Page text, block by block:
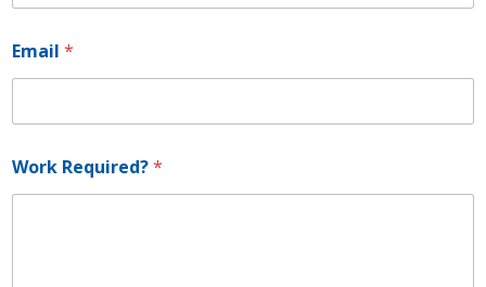
*
N
m
Email *
Work Required?*